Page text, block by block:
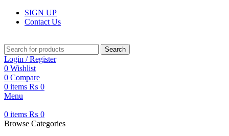
SIGN UP
Contact Us
Search
Login / Register
0 Wishlist
0 Compare
0 items ₨ 0
Menu
0 items ₨ 0
Browse Categories